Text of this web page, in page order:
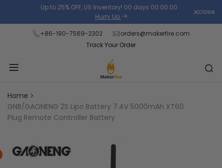
the
content
Up to 25% OFF, US Inventory! 00 days 00:00:00 .
Hurry Up
close
+86-190-7569-2302
orders@makerfire.com
Track Your Order
Home
GNB/GAONENG 2S Lipo Battery 7.4V 5000mAh XT60
Plug Remote Controller Battery